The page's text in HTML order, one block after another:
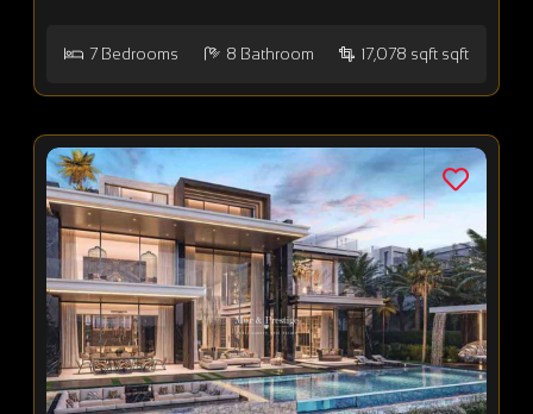
7 Bedrooms 8 Bathroom 17,078 sqft sqft